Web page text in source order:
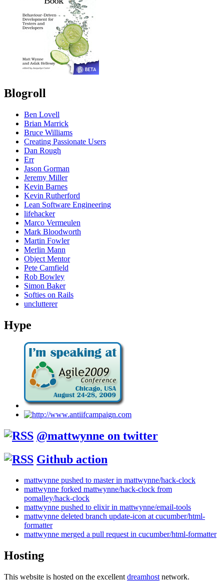
Blogroll
Ben Lovell
Brian Marrick
Bruce Williams
Creating Passionate Users
Dan Rough
Err
Jason Gorman
Jeremy Miller
Kevin Barnes
Kevin Rutherford
Lean Software Engineering
lifehacker
Marco Vermeulen
Mark Bloodworth
Martin Fowler
Merlin Mann
Object Mentor
Pete Camfield
Rob Bowley
Simon Baker
Softies on Rails
unclutterer
Hype
@mattwynne on twitter
Github action
mattwynne pushed to master in mattwynne/hack-clock
mattwynne forked mattwynne/hack-clock from
pomalley/hack-clock
mattwynne pushed to elixir in mattwynne/email-tools
mattwynne deleted branch update-icon at cucumber/html-
formatter
mattwynne merged a pull request in cucumber/html-formatter
Hosting
This website is hosted on the excellent dreamhost network.